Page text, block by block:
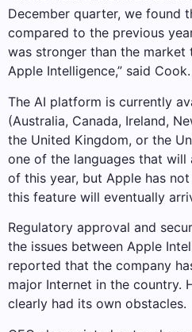
December quarter, we found
compared to the previous
was stronger than the
Apple Intelligence,” said
The AI ​​platform is currently
(Australia, Canada, Ireland,
the United Kingdom, or the
one of the languages ​​that
of this year, but Apple has
this feature will eventually
Regulatory approval and
the issues between Apple
reported that the company
major Internet in the country.
clearly had its own obstacles.